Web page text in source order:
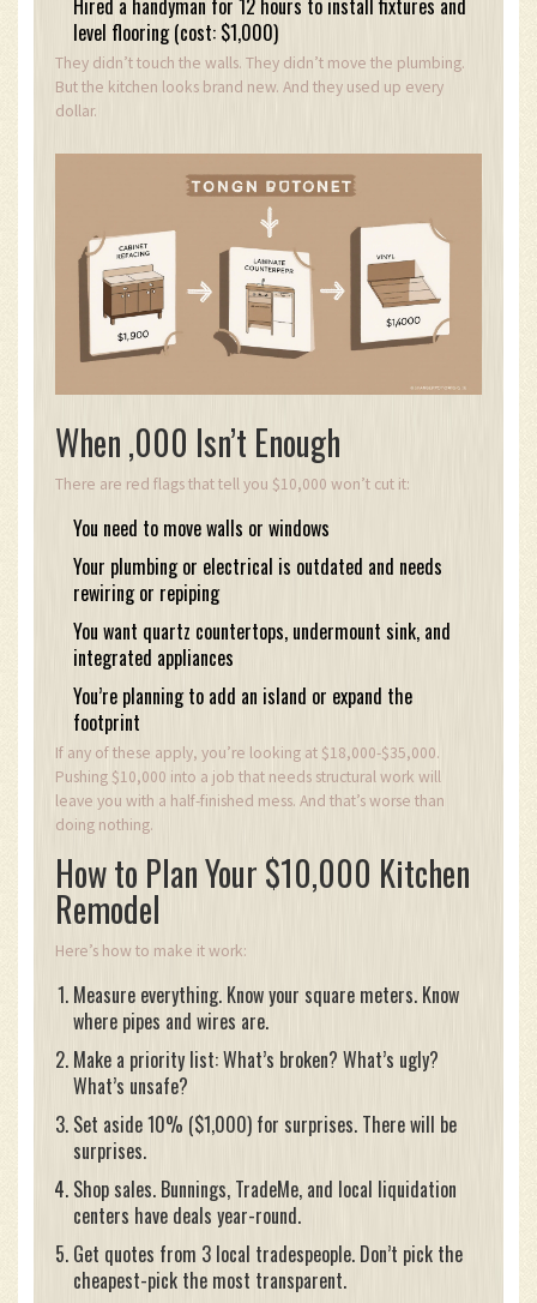
Hired a handyman for 12 hours to install fixtures and
level flooring (cost: $1,000)
They didn’t touch the walls. They didn’t move the plumbing.
But the kitchen looks brand new. And they used up every
dollar.
When ,000 Isn’t Enough
There are red flags that tell you $10,000 won’t cut it:
You need to move walls or windows
Your plumbing or electrical is outdated and needs
rewiring or repiping
You want quartz countertops, undermount sink, and
integrated appliances
You’re planning to add an island or expand the
footprint
If any of these apply, you’re looking at $18,000-$35,000.
Pushing $10,000 into a job that needs structural work will
leave you with a half-finished mess. And that’s worse than
doing nothing.
How to Plan Your $10,000 Kitchen
Remodel
Here’s how to make it work:
Measure everything. Know your square meters. Know
where pipes and wires are.
Make a priority list: What’s broken? What’s ugly?
What’s unsafe?
Set aside 10% ($1,000) for surprises. There will be
surprises.
Shop sales. Bunnings, TradeMe, and local liquidation
centers have deals year-round.
Get quotes from 3 local tradespeople. Don’t pick the
cheapest-pick the most transparent.